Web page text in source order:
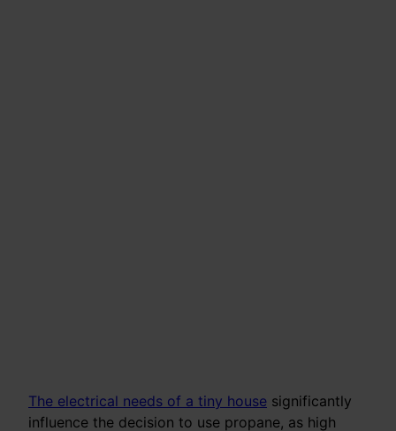
The electrical needs of a tiny house significantly
influence the decision to use propane, as high